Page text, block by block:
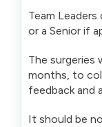
Team
or a Senior if
The surgeries
months, to
feedback and
It should be